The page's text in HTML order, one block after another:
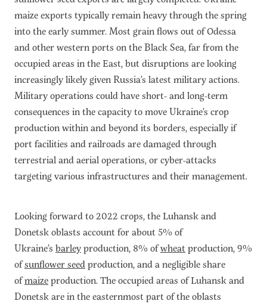
maize exports typically remain heavy through the spring
into the early summer. Most grain flows out of Odessa
and other western ports on the Black Sea, far from the
occupied areas in the East, but disruptions are looking
increasingly likely given Russia’s latest military actions.
Military operations could have short- and long-term
consequences in the capacity to move Ukraine’s crop
production within and beyond its borders, especially if
port facilities and railroads are damaged through
terrestrial and aerial operations, or cyber-attacks
targeting various infrastructures and their management.
Looking forward to 2022 crops, the Luhansk and
Donetsk oblasts account for about 5% of
Ukraine’s barleyproduction, 8% ofwheatproduction, 9%
ofsunflower seedproduction, and a negligible share
ofmaizeproduction. The occupied areas of Luhansk and
Donetsk are in the easternmost part of the oblasts